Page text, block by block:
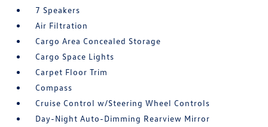
7 Speakers
Air Filtration
Cargo Area Concealed Storage
Cargo Space Lights
Carpet Floor Trim
Compass
Cruise Control w/Steering Wheel Controls
Day-Night Auto-Dimming Rearview Mirror